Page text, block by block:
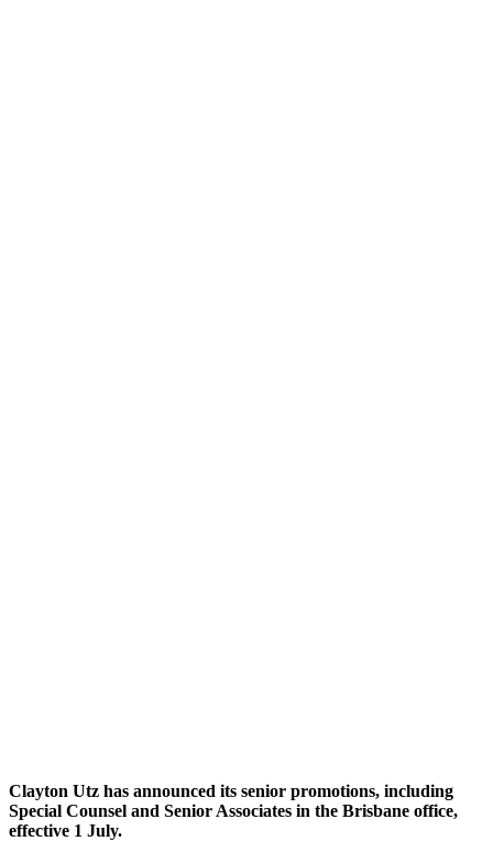
Clayton Utz has announced its senior promotions, including
Special Counsel and Senior Associates in the Brisbane office,
effective 1 July.